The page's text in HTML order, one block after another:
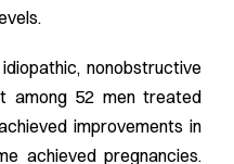
nonobstructive
among 52 men treated
improvements in
achieved pregnancies.